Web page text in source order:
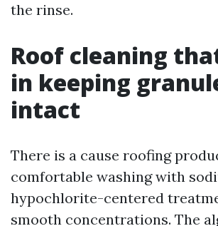
the rinse.
Roof cleaning
in keeping
intact
There is a cause roofing
comfortable washing with
hypochlorite-centered
smooth concentrations. The